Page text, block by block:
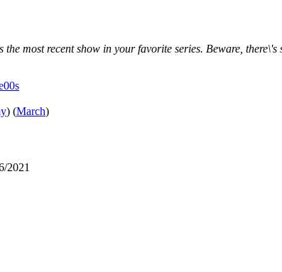
most recent show in your favorite series. Beware, there\'s
) (March)
2021